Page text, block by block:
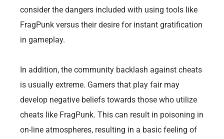
consider the dangers included with using tools like
FragPunk versus their desire for instant gratification
in gameplay.
In addition, the community backlash against cheats
is usually extreme. Gamers that play fair may
develop negative beliefs towards those who utilize
cheats like FragPunk. This can result in poisoning in
on-line atmospheres, resulting in a basic feeling of